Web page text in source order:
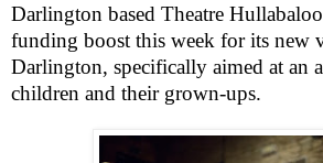
Darlington based Theatre
funding boost this week for its new
Darlington, specifically aimed at an
children and their grown-ups.